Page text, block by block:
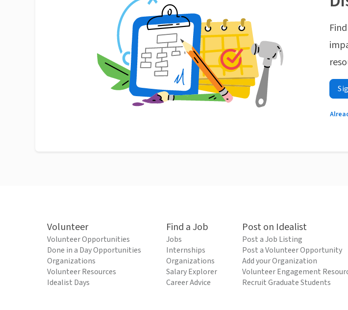
Volunteer
Volunteer Opportunities
Done in a Day Opportunities
Organizations
Volunteer Resources
Idealist Days
Find a Job
Jobs
Internships
Organizations
Salary Explorer
Career Advice
Post on Idealist
Post a Job Listing
Post a Volunteer Opportunity
Add your Organization
Volunteer Engagement
Recruit Graduate Students